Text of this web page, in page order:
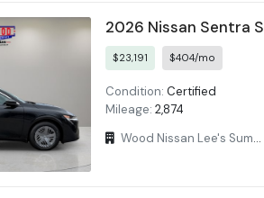
2026 Nissan Sentra S
$23,191 $404/mo
Condition: Certified
Mileage: 2,874
Wood Nissan Lee's Summit